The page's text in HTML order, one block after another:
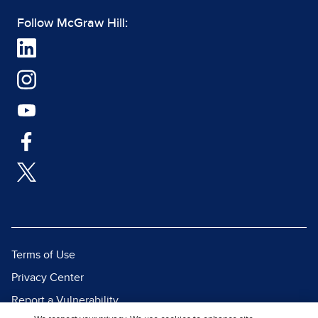
Follow McGraw Hill:
Terms of Use
Privacy Center
Report a Vulnerability